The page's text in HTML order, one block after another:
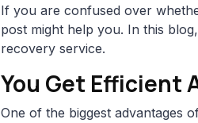
If you are confused over
post might help you. In this
recovery service.
You Get Efficient
One of the biggest advantages